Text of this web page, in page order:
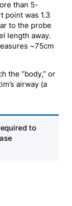
than 5-
point was 1.3
to the probe
length away.
~75cm
the “body,” or
airway (a
to